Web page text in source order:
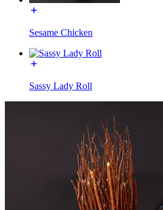
Sesame Chicken
Sassy Lady Roll